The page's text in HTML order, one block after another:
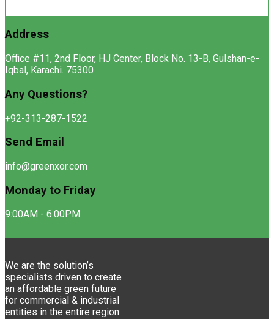
Address
Office #11, 2nd Floor, HJ Center, Block No. 13-B, Gulshan-e-
Iqbal, Karachi. 75300
Any Questions?
+92-313-287-1522
Send Email
info@greenxor.com
Monday to Friday
9:00AM - 6:00PM
We are the solution’s
specialists driven to create
an affordable green future
for commercial & industrial
entities in the entire region.